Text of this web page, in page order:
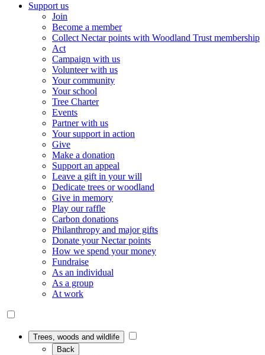
Support us
Join
Become a member
Collect Nectar points with Woodland Trust membership
Act
Campaign with us
Volunteer with us
Your community
Your school
Tree Charter
Events
Partner with us
Your support in action
Give
Make a donation
Support an appeal
Leave a gift in your will
Dedicate trees or woodland
Give in memory
Play our raffle
Carbon donations
Philanthropy and major gifts
Donate your Nectar points
How we spend your money
Fundraise
As an individual
As a group
At work
Trees, woods and wildlife
Back